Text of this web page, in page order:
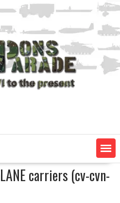
carriers (cv-cvn-